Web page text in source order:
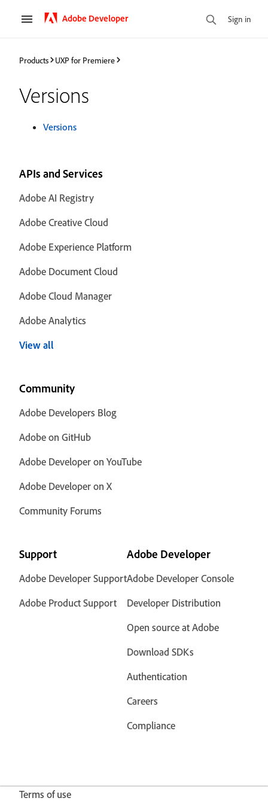
Adobe Developer Sign in
Products UXP for Premiere
Versions
Versions
APIs and Services
Adobe AI Registry
Adobe Creative Cloud
Adobe Experience Platform
Adobe Document Cloud
Adobe Cloud Manager
Adobe Analytics
View all
Community
Adobe Developers Blog
Adobe on GitHub
Adobe Developer on YouTube
Adobe Developer on X
Community Forums
Support
Adobe Developer Support
Adobe Product Support
Adobe Developer
Adobe Developer Console
Developer Distribution
Open source at Adobe
Download SDKs
Authentication
Careers
Compliance
Terms of use